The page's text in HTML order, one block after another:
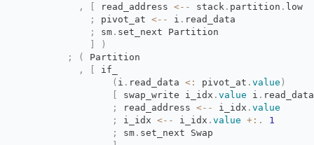
,
read_address <-- stack . partition . low
;
pivot_at <-- i . read_data
;
sm . set_next Partition
)
;
(
Partition
,
if_
( i . read_data <: pivot_at . value )
swap_write i_idx . value i . read_data
;
read_address <-- i_idx . value
;
i_idx <-- i_idx . value +:.
1
;
sm . set_next Swap